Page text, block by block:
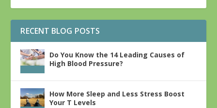
RECENT BLOG POSTS
Do You Know the 14 Leading Causes of
High Blood Pressure?
How More Sleep and Less Stress Boost
Your T Levels